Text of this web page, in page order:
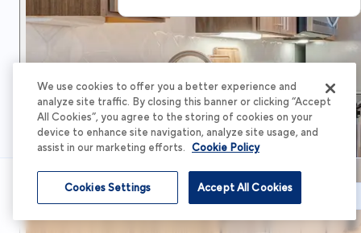
Schedule Tour
We use cookies to offer you a better experience and
analyze site traffic. By closing this banner or clicking “Accept
All Cookies”, you agree to the storing of cookies on your
device to enhance site navigation, analyze site usage, and
assist in our marketing efforts. Cookie Policy
Accept All Cookies
Cookies Settings